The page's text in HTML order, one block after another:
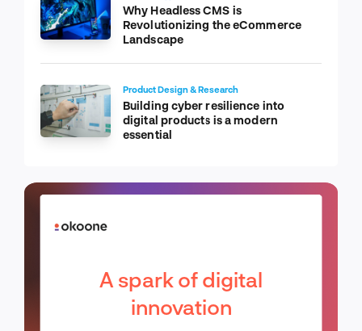
Why Headless CMS is
Revolutionizing the eCommerce
Landscape
Product Design & Research
Building cyber resilience into
digital products is a modern
essential
A spark of digital
innovation